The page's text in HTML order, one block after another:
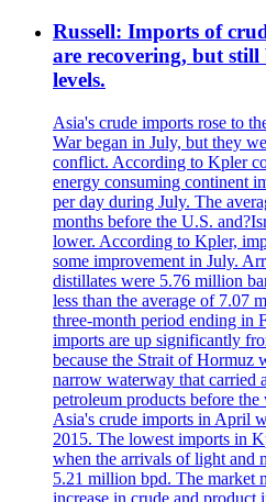
Russell: Imports of
are recovering, but
levels.
Asia's crude imports rose to
War began in July, but they
conflict. According to Kpler
energy consuming continent
per day during July. The
months before the U.S.
lower. According to Kpler,
some improvement in July.
distillates were 5.76 million
less than the average of 7.07
three-month period ending in
imports are up significantly
because the Strait of Hormuz
narrow waterway that carried
petroleum products before
Asia's crude imports in April
2015. The lowest imports in
when the arrivals of light and
5.21 million bpd. The market
increase in crude and product